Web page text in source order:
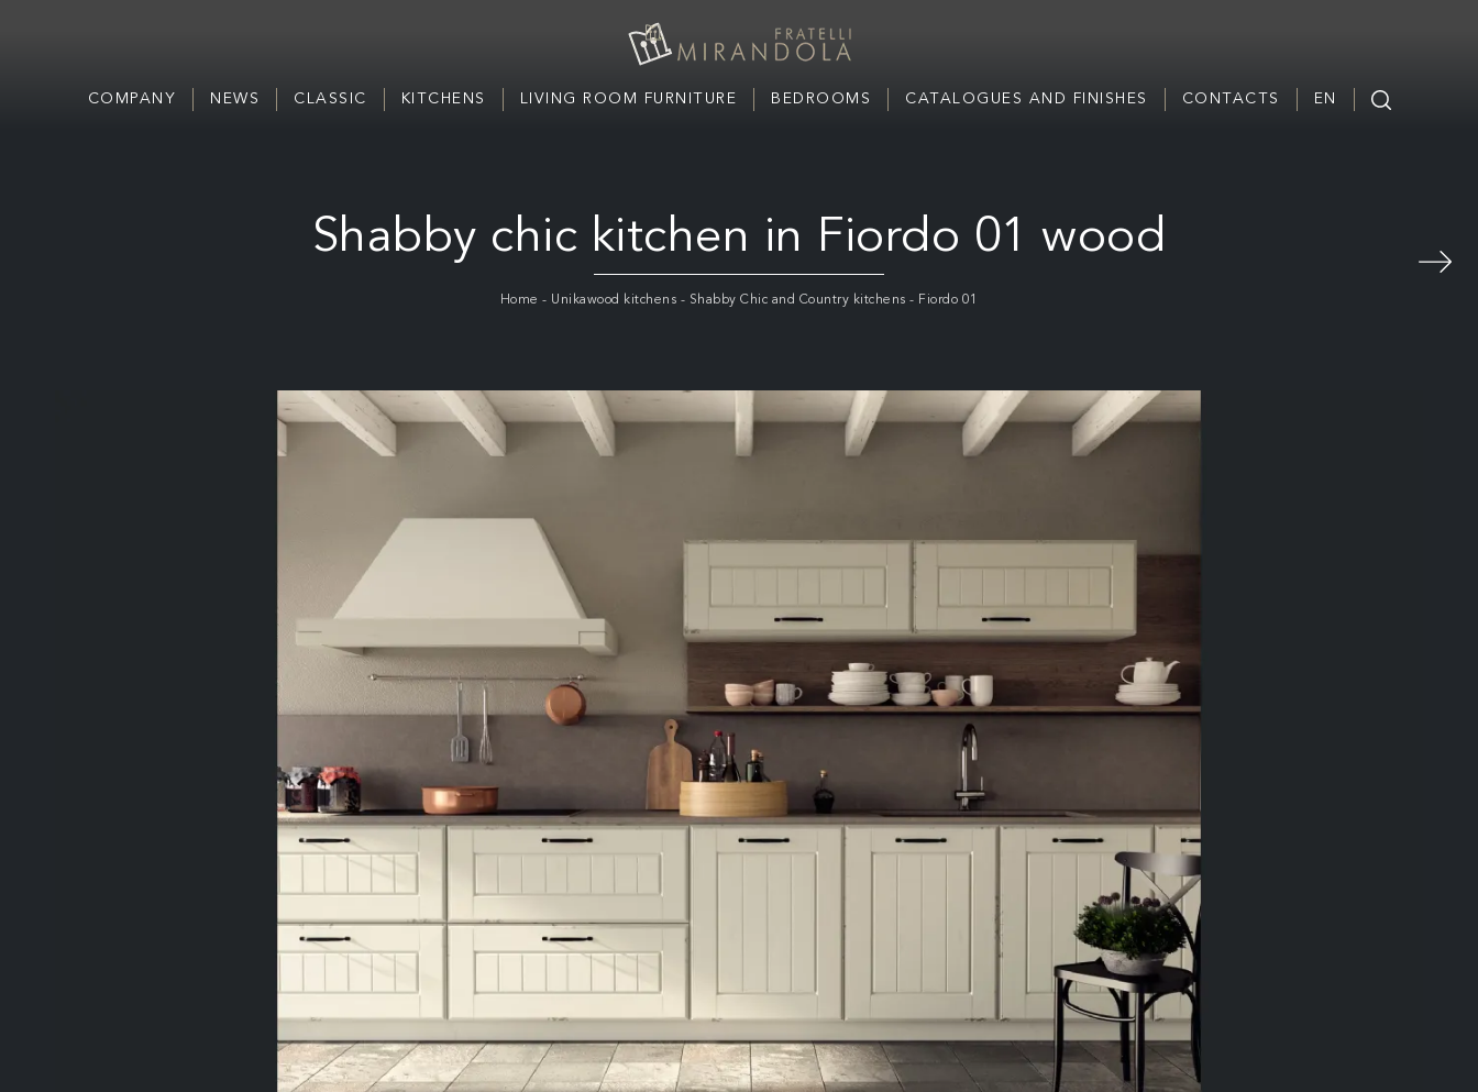
COMPANY NEWS CLASSIC KITCHENS LIVING ROOM FURNITURE BEDROOMS CATALOGUES AND FINISHES CONTACTS EN
Shabby chic kitchen in Fiordo 01 wood
Home - Unikawood kitchens - Shabby Chic and Country kitchens - Fiordo 01